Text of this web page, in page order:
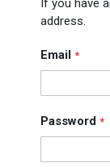
Contact
If you have
address.
Email
Password